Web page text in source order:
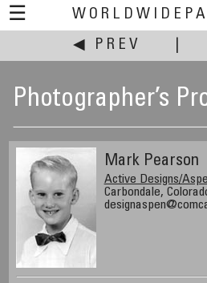
☰
◀ PREV
Photographer’s
Mark Pearson
Active Designs/
Carbondale,